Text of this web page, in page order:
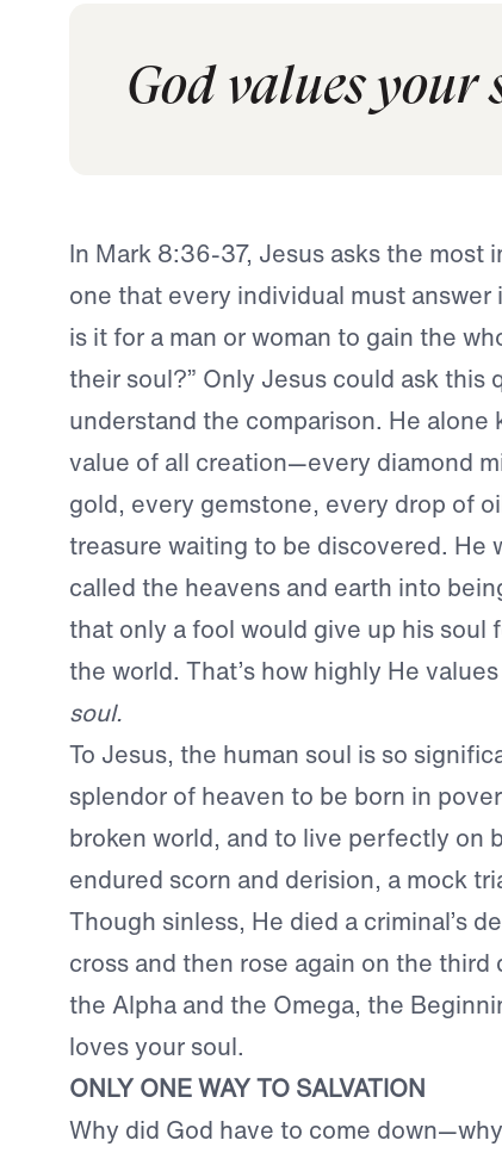
God values your
In Mark 8:36-37, Jesus asks the
one that every individual must answer
is it for a man or woman to gain the
their soul?” Only Jesus could ask this
understand the comparison. He alone
value of all creation—every diamond
gold, every gemstone, every drop of
treasure waiting to be discovered. He
called the heavens and earth into
that only a fool would give up his soul
the world. That’s how highly He
soul.
To Jesus, the human soul is so
splendor of heaven to be born in
broken world, and to live perfectly on
endured scorn and derision, a mock
Though sinless, He died a criminal’s
cross and then rose again on the
the Alpha and the Omega, the
loves your soul.
ONLY ONE WAY TO SALVATION
Why did God have to come